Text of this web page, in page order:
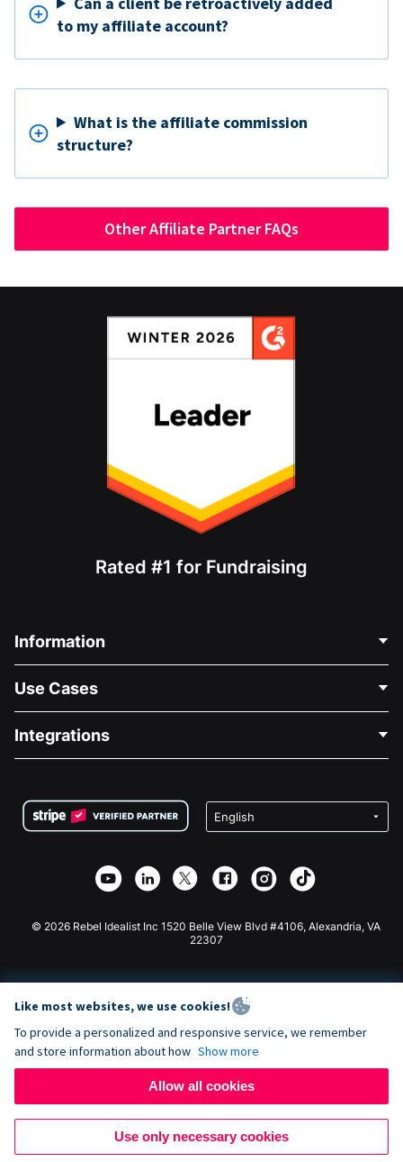
to my affiliate account?
What is the affiliate commission
structure?
Other Affiliate Partner FAQs
Rated #1 for Fundraising
Information
About Us
Careers
Privacy
Affiliate Partnership
Use Cases
Medical Fundraising
Charity Fundraising
Integrations
Wix Donation Form
Webflow Donation App
Joomla Donation
© 2026 Rebel Idealist Inc 1520 Belle View Blvd #4106, Alexandria, VA
22307
Like most websites, we use cookies!
To provide a personalized and responsive service, we remember
and store information about how Show more
Allow all cookies
Use only necessary cookies